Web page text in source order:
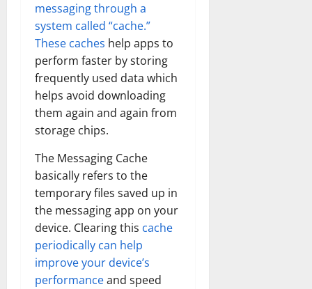
messaging through a
system called “cache.”
These caches help apps to
perform faster by storing
frequently used data which
helps avoid downloading
them again and again from
storage chips.
The Messaging Cache
basically refers to the
temporary files saved up in
the messaging app on your
device. Clearing this cache
periodically can help
improve your device’s
performanceand speed